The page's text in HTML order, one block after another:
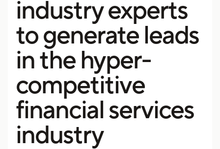
industry experts
to generate leads
in the hyper-
competitive
financial services
industry